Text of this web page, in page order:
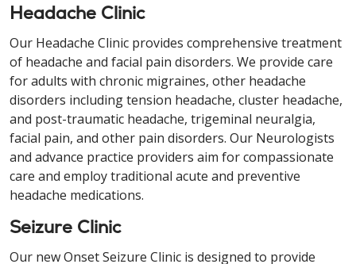
Headache Clinic
Our Headache Clinic provides comprehensive treatment
of headache and facial pain disorders. We provide care
for adults with chronic migraines, other headache
disorders including tension headache, cluster headache,
and post-traumatic headache, trigeminal neuralgia,
facial pain, and other pain disorders. Our Neurologists
and advance practice providers aim for compassionate
care and employ traditional acute and preventive
headache medications.
Seizure Clinic
Our new Onset Seizure Clinic is designed to provide